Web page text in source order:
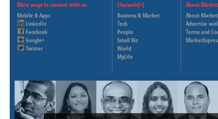
More ways to connect with us..
Mobile & Apps
LinkedIn
Facebook
Google+
Twitter
Channels[+]
Business & Market
Tech
People
Small Biz
World
MyLife
About
About
Advertise
Terms and